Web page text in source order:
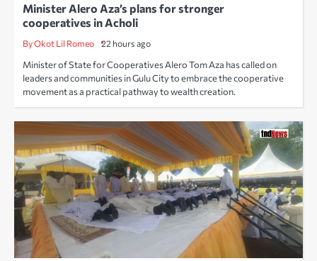
Minister Alero Aza’s plans for stronger
cooperatives in Acholi
By Okot Lil Romeo 22 hours ago
Minister of State for Cooperatives Alero Tom Aza has called on
leaders and communities in Gulu City to embrace the cooperative
movement as a practical pathway to wealth creation.